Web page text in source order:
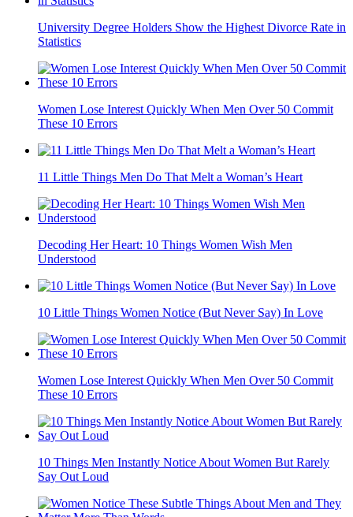
University Degree Holders Show the Highest Divorce Rate in
Statistics
Women Lose Interest Quickly When Men Over 50 Commit
These 10 Errors
11 Little Things Men Do That Melt a Woman’s Heart
Decoding Her Heart: 10 Things Women Wish Men
Understood
10 Little Things Women Notice (But Never Say) In Love
Women Lose Interest Quickly When Men Over 50 Commit
These 10 Errors
10 Things Men Instantly Notice About Women But Rarely
Say Out Loud